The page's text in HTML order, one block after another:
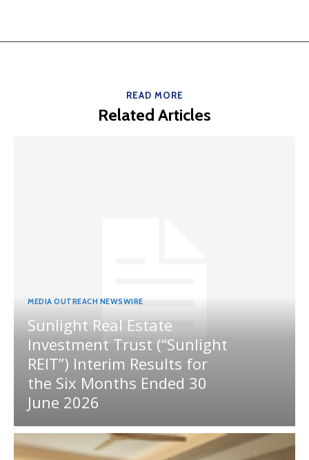
READ MORE
Related Articles
MEDIA OUTREACH NEWSWIRE
Sunlight Real Estate
Investment Trust (“Sunlight
REIT”) Interim Results for
the Six Months Ended 30
June 2026